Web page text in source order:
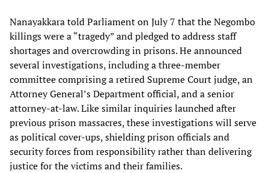
Nanayakkara told Parliament on July 7 that the Negombo
killings were a “tragedy” and pledged to address staff
shortages and overcrowding in prisons. He announced
several investigations, including a three-member
committee comprising a retired Supreme Court judge, an
Attorney General’s Department official, and a senior
attorney-at-law. Like similar inquiries launched after
previous prison massacres, these investigations will serve
as political cover-ups, shielding prison officials and
security forces from responsibility rather than delivering
justice for the victims and their families.